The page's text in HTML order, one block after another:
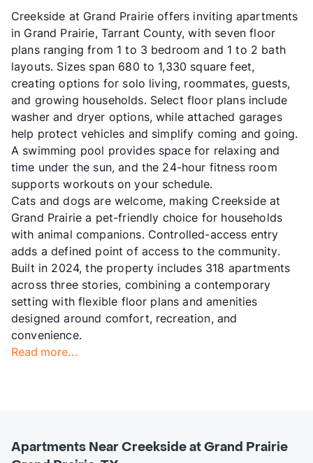
Creekside at Grand Prairie offers inviting apartments
in Grand Prairie, Tarrant County, with seven floor
plans ranging from 1 to 3 bedroom and 1 to 2 bath
layouts. Sizes span 680 to 1,330 square feet,
creating options for solo living, roommates, guests,
and growing households. Select floor plans include
washer and dryer options, while attached garages
help protect vehicles and simplify coming and going.
A swimming pool provides space for relaxing and
time under the sun, and the 24-hour fitness room
supports workouts on your schedule.
Cats and dogs are welcome, making Creekside at
Grand Prairie a pet-friendly choice for households
with animal companions. Controlled-access entry
adds a defined point of access to the community.
Built in 2024, the property includes 318 apartments
across three stories, combining a contemporary
setting with flexible floor plans and amenities
designed around comfort, recreation, and
convenience.
Read more...
Apartments Near Creekside at Grand Prairie